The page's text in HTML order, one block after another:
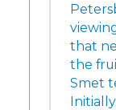
that
the
Smet